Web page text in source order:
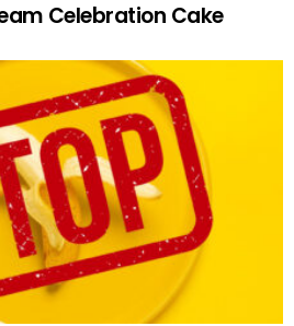
Celebration Cake